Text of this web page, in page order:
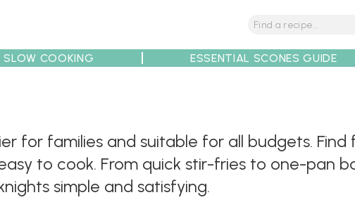
Tips Recipe Partners
SLOW COOKING ESSENTIAL SCONES GUIDE
for families and suitable for all budgets.
to cook. From quick stir-fries to one-pan
simple and satisfying.